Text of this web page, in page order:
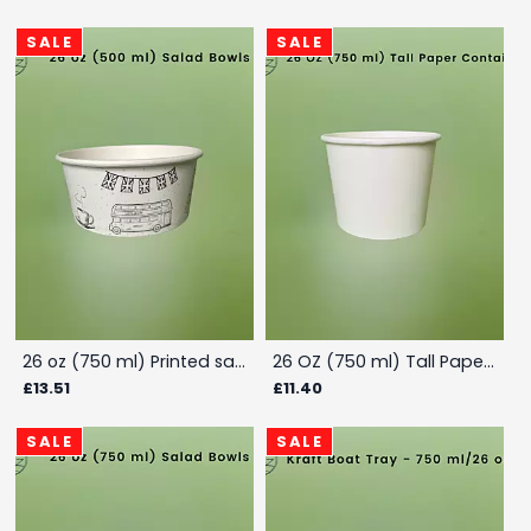
SALE
26 oz (750 ml) Printed salad container - Box
£13.51
SALE
26 OZ (750 ml) Tall Paper Container - Box
£11.40
SALE SALE